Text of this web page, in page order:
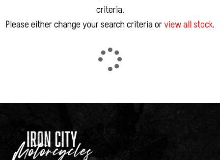
criteria.
Please either change your search criteria orview all stock.